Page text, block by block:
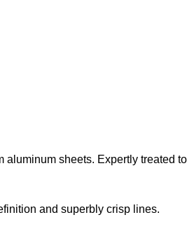
sheets. Expertly treated
and superbly crisp lines.